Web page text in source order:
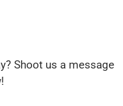
Shoot us a message